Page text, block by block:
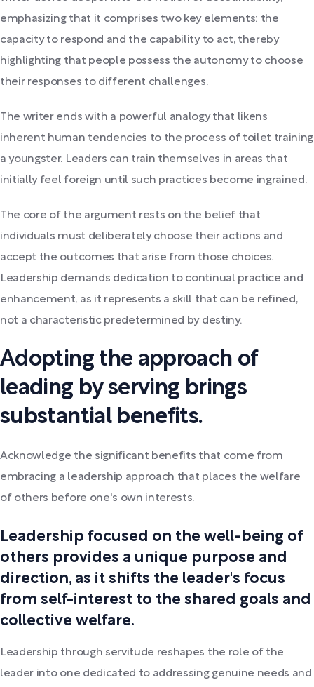
emphasizing that it comprises two key elements: the
capacity to respond and the capability to act, thereby
highlighting that people possess the autonomy to choose
their responses to different challenges.
The writer ends with a powerful analogy that likens
inherent human tendencies to the process of toilet training
a youngster. Leaders can train themselves in areas that
initially feel foreign until such practices become ingrained.
The core of the argument rests on the belief that
individuals must deliberately choose their actions and
accept the outcomes that arise from those choices.
Leadership demands dedication to continual practice and
enhancement, as it represents a skill that can be refined,
not a characteristic predetermined by destiny.
Adopting the approach of
leading by serving brings
substantial benefits.
Acknowledge the significant benefits that come from
embracing a leadership approach that places the welfare
of others before one's own interests.
Leadership focused on the well-being of
others provides a unique purpose and
direction, as it shifts the leader's focus
from self-interest to the shared goals and
collective welfare.
Leadership through servitude reshapes the role of the
leader into one dedicated to addressing genuine needs and